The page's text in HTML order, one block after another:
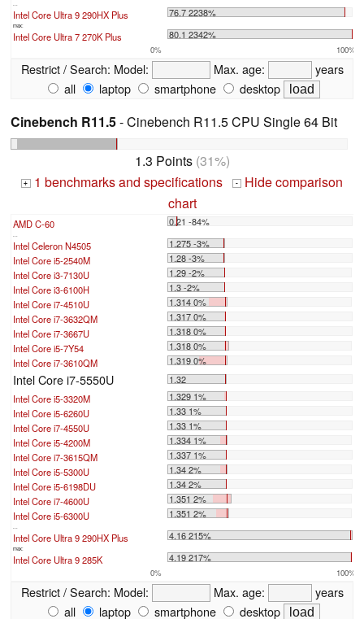
Intel Core Ultra 9 290HX Plus 76.7 2238%
max:
Intel Core Ultra 7 270K Plus 80.1 2342%
0% 100%
Restrict / Search: Model: Max. age:
years
all
laptop smartphone desktop
Cinebench R11.5- Cinebench R11.5 CPU Single 64 Bit
1.3 Points(31%)
+ 1 benchmarks and specifications -
Hide comparison
chart
AMD C-60 0.21 -84%
...
Intel Celeron N4505
1.275 -3%
Intel Core i5-2540M
1.28 -3%
Intel Core i3-7130U
1.29 -2%
Intel Core i3-6100H
1.3 -2%
Intel Core i7-4510U
1.314 0%
Intel Core i7-3632QM
1.317 0%
Intel Core i7-3667U
1.318 0%
Intel Core i5-7Y54
1.318 0%
Intel Core i7-3610QM
1.319 0%
Intel Core i7-5550U
1.32
Intel Core i5-3320M
1.329 1%
Intel Core i5-6260U
1.33 1%
Intel Core i7-4550U
1.33 1%
Intel Core i5-4200M
1.334 1%
Intel Core i7-3615QM
1.337 1%
Intel Core i5-5300U
1.34 2%
Intel Core i5-6198DU
1.34 2%
Intel Core i7-4600U
1.351 2%
Intel Core i5-6300U
1.351 2%
...
Intel Core Ultra 9 290HX Plus 4.16 215%
max:
Intel Core Ultra 9 285K 4.19 217%
0% 100%
Restrict / Search: Model: Max. age:
years
all
laptop smartphone desktop